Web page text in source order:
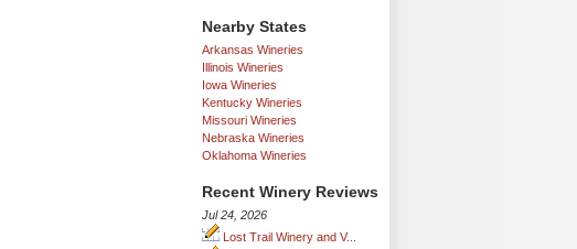
Nearby States
Arkansas Wineries
Illinois Wineries
Iowa Wineries
Kentucky Wineries
Missouri Wineries
Nebraska Wineries
Oklahoma Wineries
Recent Winery Reviews
Jul 24, 2026
Lost Trail Winery and V...